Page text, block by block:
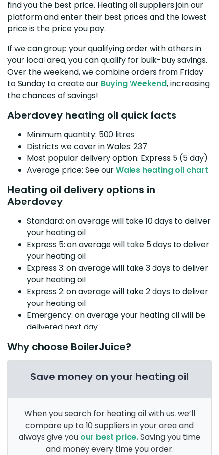
find you the best price. Heating oil suppliers join our
platform and enter their best prices and the lowest
price is the price you pay.
If we can group your qualifying order with others in
your local area, you can qualify for bulk-buy savings.
Over the weekend, we combine orders from Friday
to Sunday to create our Buying Weekend, increasing
the chances of savings!
Aberdovey heating oil quick facts
Minimum quantity: 500 litres
Districts we cover in Wales: 237
Most popular delivery option: Express 5 (5 day)
Average price: See ourWales heating oil chart
Heating oil delivery options in
Aberdovey
Standard: on average will take 10 days to deliver
your heating oil
Express 5: on average will take 5 days to deliver
your heating oil
Express 3: on average will take 3 days to deliver
your heating oil
Express 2: on average will take 2 days to deliver
your heating oil
Emergency: on average your heating oil will be
delivered next day
Why choose BoilerJuice?
Save money on your heating oil
When you search for heating oil with us, we’ll
compare up to 10 suppliers in your area and
always give you our best price.Saving you time
and money every time you order.